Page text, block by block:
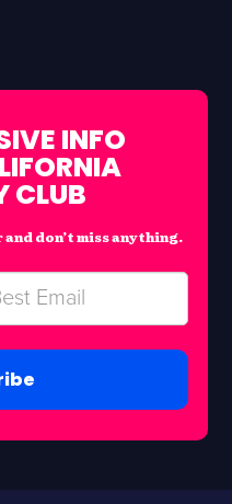
INFO
CLUB
don’t miss anything.